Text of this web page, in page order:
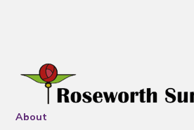
About